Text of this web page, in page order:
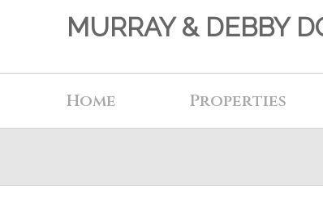
MURRAY & DEBBY
Home Properties